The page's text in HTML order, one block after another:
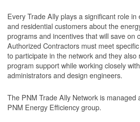
Every Trade Ally plays a significant role
and residential customers about the
programs and incentives that will save on
Authorized Contractors must meet
to participate in the network and they also
program support while working closely
administrators and design engineers.
The PNM Trade Ally Network is managed
PNM Energy Efficiency group.